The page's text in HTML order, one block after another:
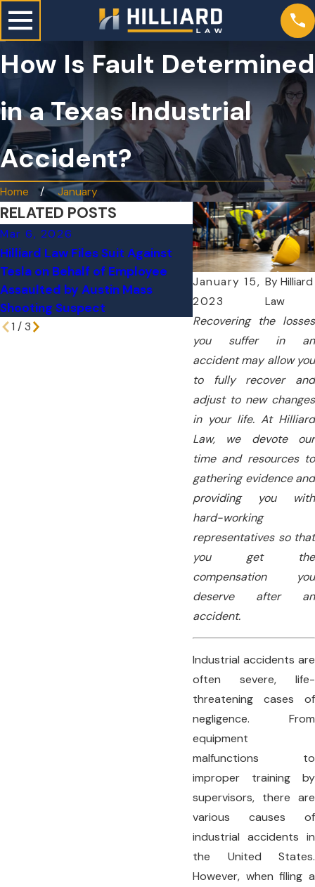
How Is Fault Determined
in a Texas Industrial
Accident?
Home January
January 15,
2023
ByHilliard
Law
Recovering the losses
you suffer in an
accident may allow you
to fully recover and
adjust to new changes
in your life. At Hilliard
Law, we devote our
time and resources to
gathering evidence and
providing you with
hard-working
representatives so that
you get the
compensation you
deserve after an
accident.
Industrial accidents are
often severe, life-
threatening cases of
negligence. From
equipment
malfunctions to
improper training by
supervisors, there are
various causes of
industrial accidents in
the United States.
However, when filing a
RELATED POSTS
Mar 6, 2026
Hilliard Law Files Suit Against
Tesla on Behalf of Employee
Assaulted by Austin Mass
Shooting Suspect
Nov 18, 2025
Workplace Injuries
Holiday Rush: What
Delivery Workers
1 / 3